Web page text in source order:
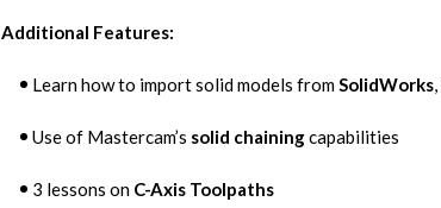
Additional Features:
Learn how to import solid models fromSolidWorks,
Use of Mastercam’s solid chainingcapabilities
3 lessons on C-Axis Toolpaths